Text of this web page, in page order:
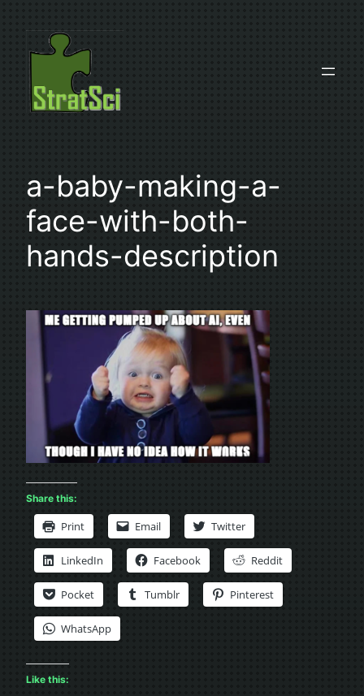
content
a-baby-making-a-
face-with-both-
hands-description
Share this:
Print Email Twitter
LinkedIn Facebook Reddit
Pocket Tumblr Pinterest
WhatsApp
Like this: